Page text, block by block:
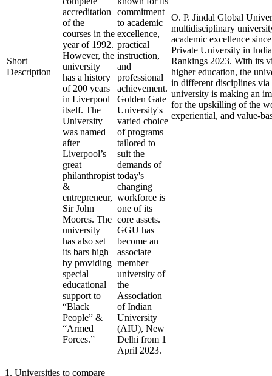
Short
Description
accreditation
of the
courses in the
year of 1992.
However, the
university
has a history
of 200 years
in Liverpool
itself. The
University
was named
after
Liverpool’s
great
philanthropist
&
entrepreneur,
Sir John
Moores. The
university
has also set
its bars high
by providing
special
educational
support to
“Black
People” &
“Armed
Forces.”
commitment
to academic
excellence,
practical
instruction,
and
professional
achievement.
Golden Gate
University's
varied choice
of programs
tailored to
suit the
demands of
today's
changing
workforce is
one of its
core assets.
GGU has
become an
associate
member
university of
the
Association
of Indian
University
(AIU), New
Delhi from 1
April 2023.
O. P. Jindal Global
multidisciplinary
academic excellence
Private University in
Rankings 2023. With its
higher education, the
in different disciplines
university is making an
for the upskilling of the
experiential, and value-
1 . Universities to compare